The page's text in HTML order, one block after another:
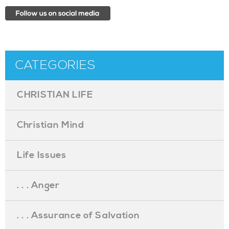
CATEGORIES
CHRISTIAN LIFE
Christian Mind
Life Issues
. . . Anger
. . . Assurance of Salvation